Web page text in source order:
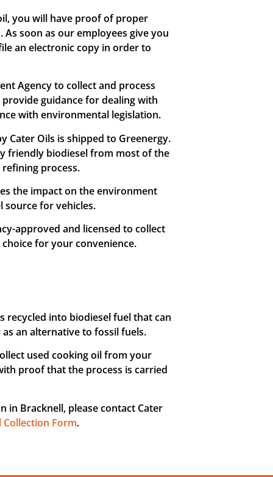
you will have proof of proper
soon as our employees give you
an electronic copy in order to
Agency to collect and process
guidance for dealing with
with environmental legislation.
Cater Oils is shipped to Greenergy.
friendly biodiesel from most of the
process.
the impact on the environment
source for vehicles.
approved and licensed to collect
for your convenience.
recycled into biodiesel fuel that can
an alternative to fossil fuels.
used cooking oil from your
proof that the process is carried
in Bracknell, please contact Cater
Collection Form.